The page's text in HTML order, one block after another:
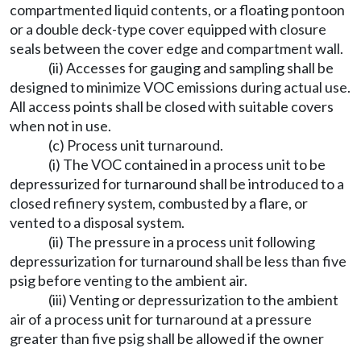
compartmented liquid contents, or a floating pontoon
or a double deck-type cover equipped with closure
seals between the cover edge and compartment wall.
(ii) Accesses for gauging and sampling shall be
designed to minimize VOC emissions during actual use.
All access points shall be closed with suitable covers
when not in use.
(c) Process unit turnaround.
(i) The VOC contained in a process unit to be
depressurized for turnaround shall be introduced to a
closed refinery system, combusted by a flare, or
vented to a disposal system.
(ii) The pressure in a process unit following
depressurization for turnaround shall be less than five
psig before venting to the ambient air.
(iii) Venting or depressurization to the ambient
air of a process unit for turnaround at a pressure
greater than five psig shall be allowed if the owner